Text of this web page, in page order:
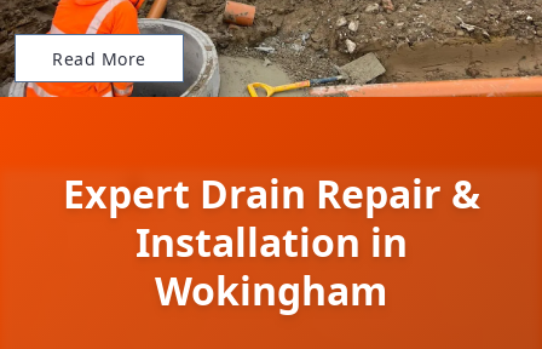
Read More
Expert Drain Repair &
Installation in
Wokingham